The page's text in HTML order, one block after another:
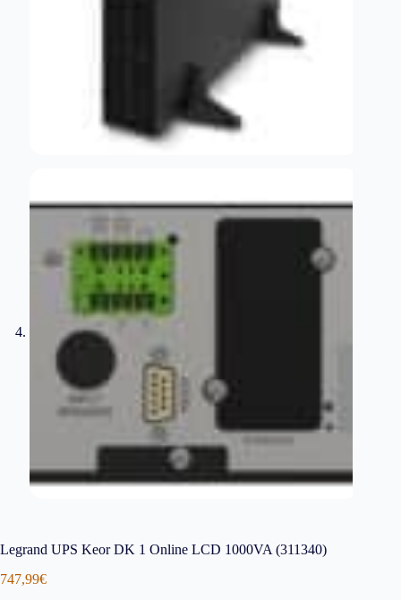
Legrand UPS Keor DK 1 Online LCD 1000VA (311340)
747,99€